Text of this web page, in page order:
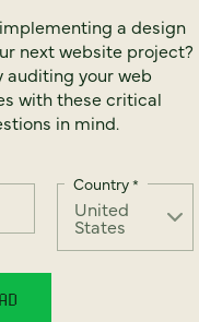
a design
next website project?
auditing your web
with these critical
in mind.
Country*